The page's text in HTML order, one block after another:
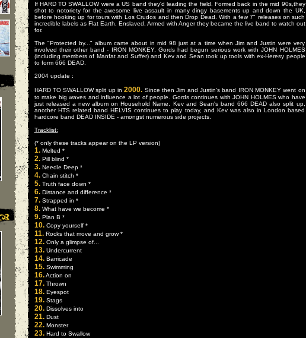
If HARD TO SWALLOW were a US band they'd leading the field. Formed back in the mid 90s,they
shot to notoriety for the awesome live assault in many dingy basements up and down the UK,
before hooking up for tours with Los Crudos and then Drop Dead. With a few 7" releases on such
incredible labels as Flat Earth, Enslaved, Armed with Anger they became the live band to watch out
for.
The "Protected by..." album came about in mid 98 just at a time when Jim and Justin were very
involved their other band - IRON MONKEY, Gords had begun serious work with JOHN HOLMES
(including members of Manfat and Suffer) and Kev and Sean took up tools with ex-Heresy people
to form 666 DEAD.
2004 update :
HARD TO SWALLOW split up in2000. Since then Jim and Justin's band IRON MONKEY went on
to make big waves and influence a lot of people. Gords continues with JOHN HOLMES who have
just released a new album on Household Name. Kev and Sean's band 666 DEAD also split up,
another HTS related band HELVIS continues to play today, and Kev was also in London based
hardcore band DEAD INSIDE - amongst numerous side projects.
Tracklist:
(* only these tracks appear on the LP version)
1.Melted *
2.Pill blind *
3.Needle Deep *
4.Chain stitch *
5.Truth face down *
6.Distance and difference *
7.Strapped in *
8.What have we become *
9.Plan B *
10.Copy yourself *
11.Rocks that move and grow *
12.Only a glimpse of...
13.Undercurrent
14.Barricade
15.Swimming
16.Action on
17.Thrown
18.Eyespot
19.Stags
20.Dissolves into
21.Dust
22.Monster
23.Hard to Swallow